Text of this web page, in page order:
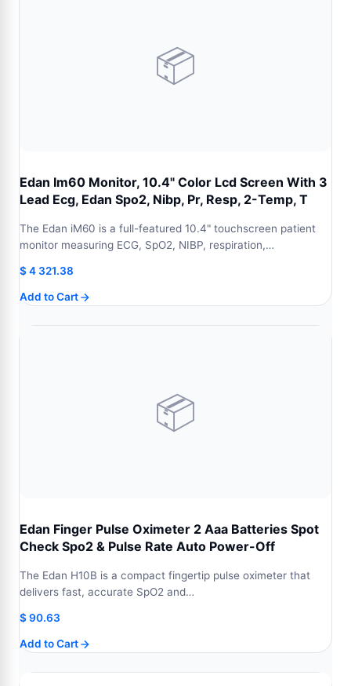
📦
Edan Im60 Monitor, 10.4" Color Lcd Screen With 3
Lead Ecg, Edan Spo2, Nibp, Pr, Resp, 2-Temp, T
The Edan iM60 is a full-featured 10.4" touchscreen patient
monitor measuring ECG, SpO2, NIBP, respiration,…
$4 321.38
Add to Cart
📦
Edan Finger Pulse Oximeter 2 Aaa Batteries Spot
Check Spo2 & Pulse Rate Auto Power-Off
The Edan H10B is a compact fingertip pulse oximeter that
delivers fast, accurate SpO2 and…
$90.63
Add to Cart